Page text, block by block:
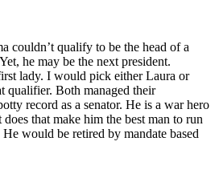
couldn’t qualify to be the head of a
he may be the next president.
lady. I would pick either Laura or
qualifier. Both managed their
record as a senator. He is a war hero
that make him the best man to run
would be retired by mandate based